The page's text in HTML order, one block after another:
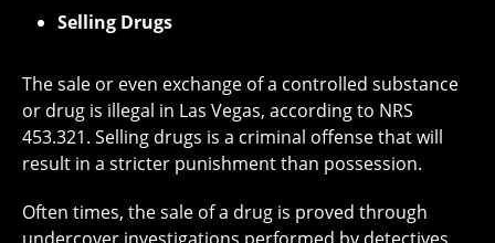
Selling Drugs
The sale or even exchange of a controlled substance
or drug is illegal in Las Vegas, according to NRS
453.321. Selling drugs is a criminal offense that will
result in a stricter punishment than possession.
Often times, the sale of a drug is proved through